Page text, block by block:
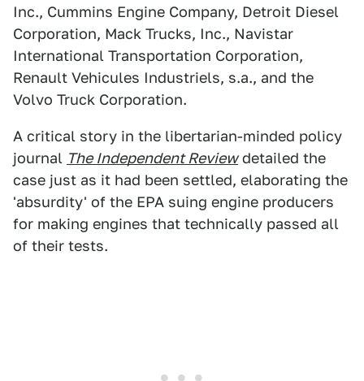
Inc., Cummins Engine Company, Detroit Diesel
Corporation, Mack Trucks, Inc., Navistar
International Transportation Corporation,
Renault Vehicules Industriels, s.a., and the
Volvo Truck Corporation.
A critical story in the libertarian-minded policy
journal The Independent Reviewdetailed the
case just as it had been settled, elaborating the
'absurdity' of the EPA suing engine producers
for making engines that technically passed all
of their tests.